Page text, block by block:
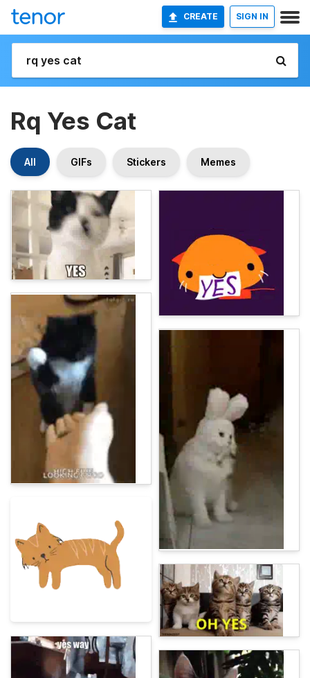
CREATE SIGN IN
Rq Yes Cat
All GIFs Stickers Memes